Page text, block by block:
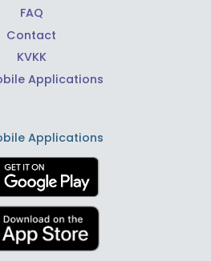
FAQ
Contact
KVKK
Applications
Applications